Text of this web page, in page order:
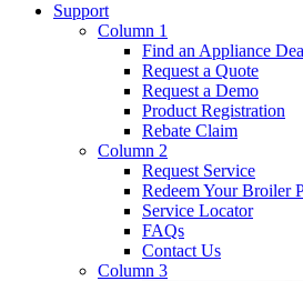
Support
Column 1
Find an Appliance
Request a Quote
Request a Demo
Product Registration
Rebate Claim
Column 2
Request Service
Redeem Your Broiler
Service Locator
FAQs
Contact Us
Column 3